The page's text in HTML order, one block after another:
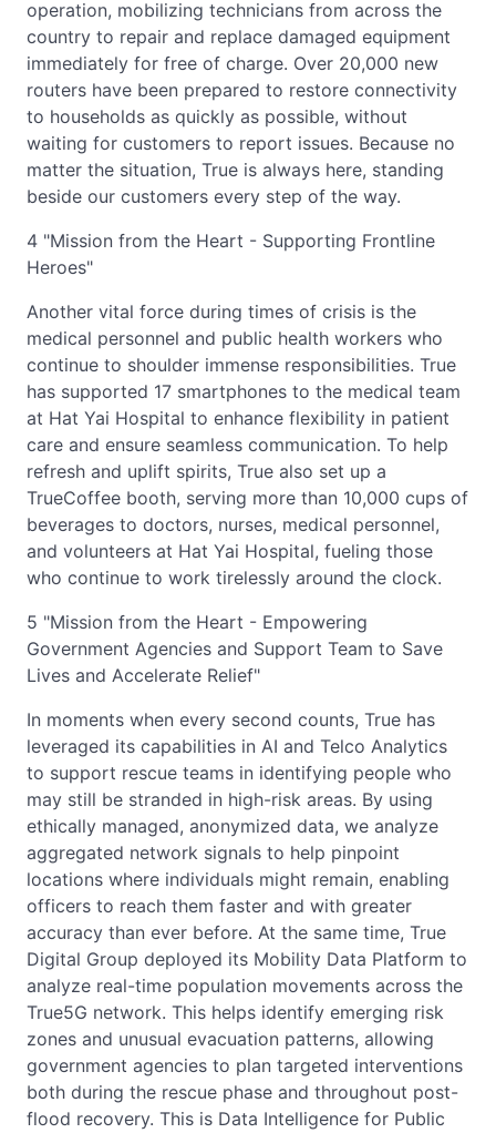
operation, mobilizing technicians from across the
country to repair and replace damaged equipment
immediately for free of charge. Over 20,000 new
routers have been prepared to restore connectivity
to households as quickly as possible, without
waiting for customers to report issues. Because no
matter the situation, True is always here, standing
beside our customers every step of the way.
4 "Mission from the Heart - Supporting Frontline
Heroes"
Another vital force during times of crisis is the
medical personnel and public health workers who
continue to shoulder immense responsibilities. True
has supported 17 smartphones to the medical team
at Hat Yai Hospital to enhance flexibility in patient
care and ensure seamless communication. To help
refresh and uplift spirits, True also set up a
TrueCoffee booth, serving more than 10,000 cups of
beverages to doctors, nurses, medical personnel,
and volunteers at Hat Yai Hospital, fueling those
who continue to work tirelessly around the clock.
5 "Mission from the Heart - Empowering
Government Agencies and Support Team to Save
Lives and Accelerate Relief"
In moments when every second counts, True has
leveraged its capabilities in AI and Telco Analytics
to support rescue teams in identifying people who
may still be stranded in high-risk areas. By using
ethically managed, anonymized data, we analyze
aggregated network signals to help pinpoint
locations where individuals might remain, enabling
officers to reach them faster and with greater
accuracy than ever before. At the same time, True
Digital Group deployed its Mobility Data Platform to
analyze real-time population movements across the
True5G network. This helps identify emerging risk
zones and unusual evacuation patterns, allowing
government agencies to plan targeted interventions
both during the rescue phase and throughout post-
flood recovery. This is Data Intelligence for Public